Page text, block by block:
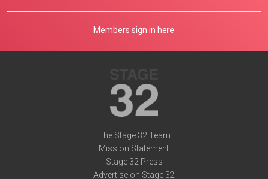
Members sign in here
The Stage 32 Team
Mission Statement
Stage 32 Press
Advertise on Stage 32